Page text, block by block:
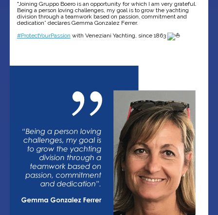
"Joining Gruppo Boero is an opportunity for which I am very grateful.
Being a person loving challenges, my goal is to grow the yachting
division through a teamwork based on passion, commitment and
dedication” declares Gemma Gonzalez Ferrer.
#ProtectYourPassion with Veneziani Yachting, since 1863